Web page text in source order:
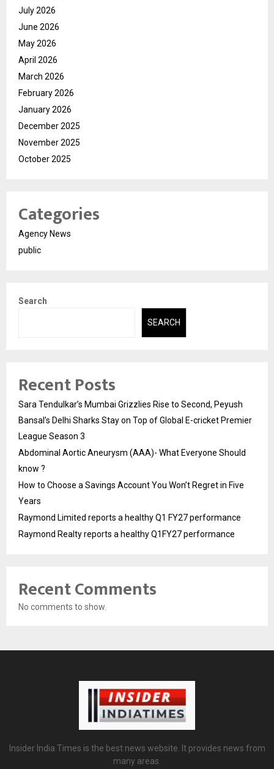
July 2026
June 2026
May 2026
April 2026
March 2026
February 2026
January 2026
December 2025
November 2025
October 2025
Categories
Agency News
public
Search
SEARCH
Recent Posts
Sara Tendulkar’s Mumbai Grizzlies Rise to Second, Peyush
Bansal’s Delhi Sharks Stay on Top of Global E-cricket Premier
League Season 3
Abdominal Aortic Aneurysm (AAA)- What Everyone Should
know ?
How to Choose a Savings Account You Won’t Regret in Five
Years
Raymond Limited reports a healthy Q1 FY27 performance
Raymond Realty reports a healthy Q1FY27 performance
Recent Comments
No comments to show.
Insider India Times is the best news website. It provides news from
many areas.